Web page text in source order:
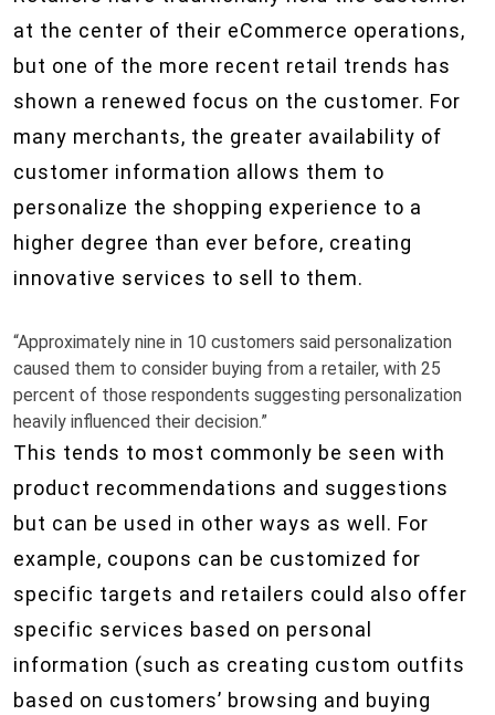
at the center of their eCommerce operations,
but one of the more recent retail trends has
shown a renewed focus on the customer. For
many merchants, the greater availability of
customer information allows them to
personalize the shopping experience to a
higher degree than ever before, creating
innovative services to sell to them.
“Approximately nine in 10 customers said personalization
caused them to consider buying from a retailer, with 25
percent of those respondents suggesting personalization
heavily influenced their decision.”
This tends to most commonly be seen with
product recommendations and suggestions
but can be used in other ways as well. For
example, coupons can be customized for
specific targets and retailers could also offer
specific services based on personal
information (such as creating custom outfits
based on customers’ browsing and buying